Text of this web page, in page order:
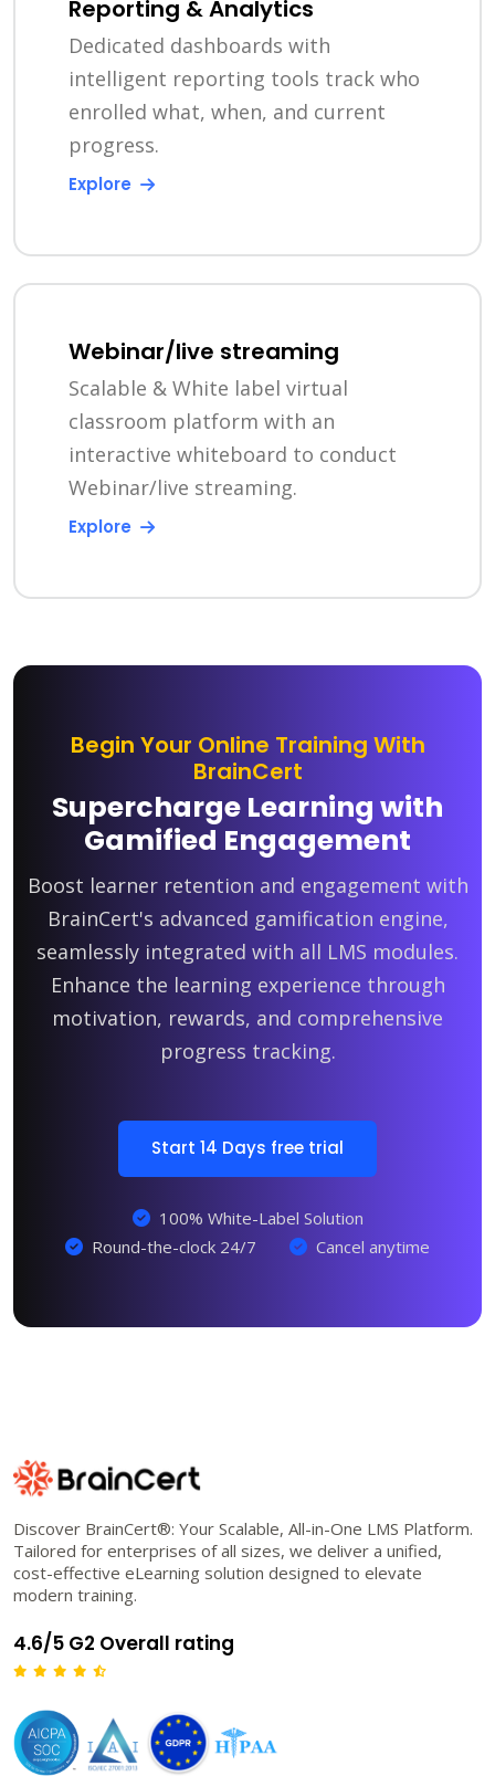
Reporting & Analytics
Dedicated dashboards with
intelligent reporting tools track who
enrolled what, when, and current
progress.
Explore
Webinar/live streaming
Scalable & White label virtual
classroom platform with an
interactive whiteboard to conduct
Webinar/live streaming.
Explore
Begin Your Online Training With
BrainCert
Supercharge Learning with
Gamified Engagement
Boost learner retention and engagement with
BrainCert's advanced gamification engine,
seamlessly integrated with all LMS modules.
Enhance the learning experience through
motivation, rewards, and comprehensive
progress tracking.
Start 14 Days free trial
100% White-Label Solution
Round-the-clock 24/7
Cancel anytime
Discover BrainCert®: Your Scalable, All-in-One LMS Platform.
Tailored for enterprises of all sizes, we deliver a unified,
cost-effective eLearning solution designed to elevate
modern training.
4.6/5 G2 Overall rating